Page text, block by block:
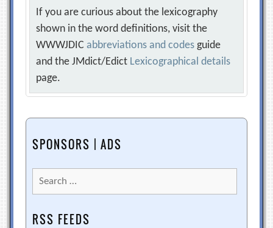
If you are curious about the lexicography
shown in the word definitions, visit the
WWWJDICabbreviations and codes guide
and the JMdict/Edict Lexicographical details
page.
SPONSORS | ADS
Search
for:
RSS FEEDS